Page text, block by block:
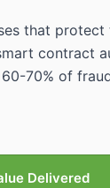
that
contract
70% of
Delivered